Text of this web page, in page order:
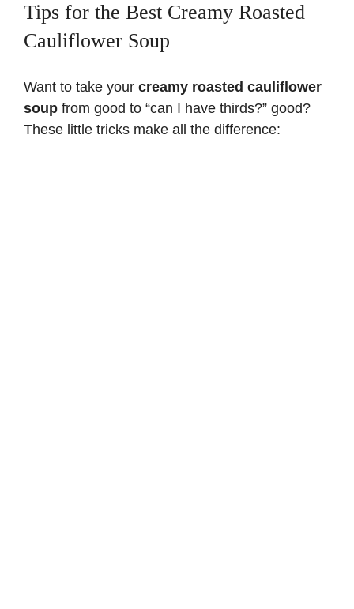
Tips for the Best Creamy Roasted
Cauliflower Soup
Want to take your creamy roasted cauliflower
soup from good to “can I have thirds?” good?
These little tricks make all the difference: